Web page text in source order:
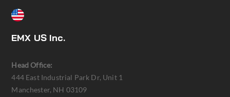
EMX US Inc.
Head Office:
444 East Industrial Park Dr, Unit 1
Manchester, NH 03109